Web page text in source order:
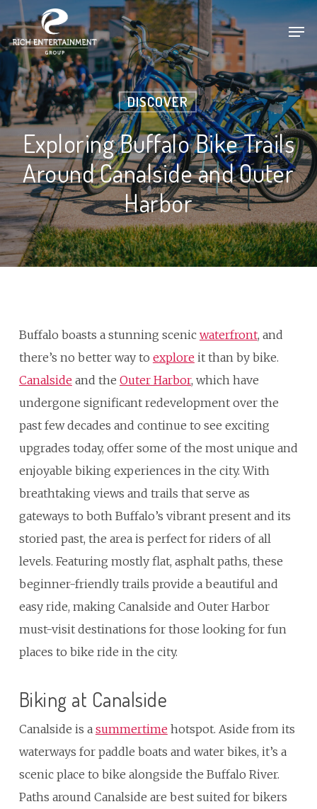
Skip
to
main
content
DISCOVER
Exploring Buffalo Bike Trails
Around Canalside and Outer
Harbor
Buffalo boasts a stunning scenic waterfront, and
there’s no better way to explore it than by bike.
Canalside and the Outer Harbor, which have
undergone significant redevelopment over the
past few decades and continue to see exciting
upgrades today, offer some of the most unique and
enjoyable biking experiences in the city. With
breathtaking views and trails that serve as
gateways to both Buffalo’s vibrant present and its
storied past, the area is perfect for riders of all
levels. Featuring mostly flat, asphalt paths, these
beginner-friendly trails provide a beautiful and
easy ride, making Canalside and Outer Harbor
must-visit destinations for those looking for fun
places to bike ride in the city.
Biking at Canalside
Canalside is a summertime hotspot. Aside from its
waterways for paddle boats and water bikes, it’s a
scenic place to bike alongside the Buffalo River.
Paths around Canalside are best suited for bikers